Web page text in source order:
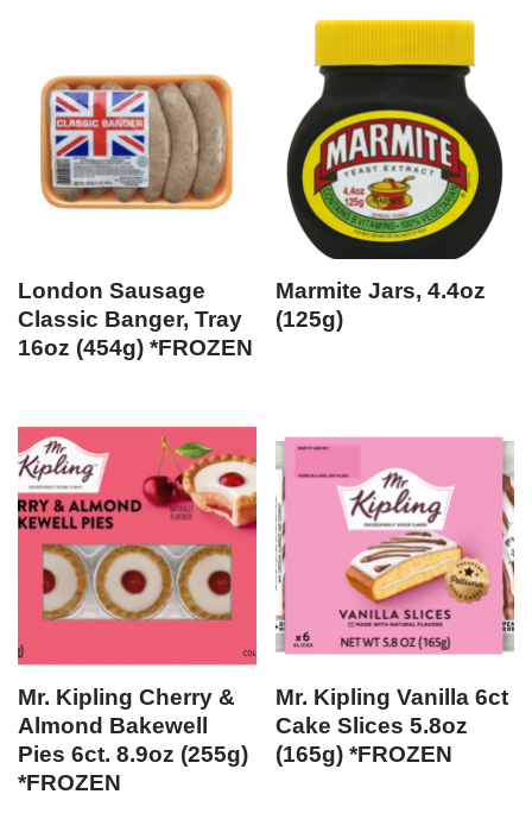
London Sausage
Classic Banger, Tray
16oz (454g) *FROZEN
Marmite Jars, 4.4oz
(125g)
Mr. Kipling Cherry &
Almond Bakewell
Pies 6ct. 8.9oz (255g)
*FROZEN
Mr. Kipling Vanilla 6ct
Cake Slices 5.8oz
(165g) *FROZEN